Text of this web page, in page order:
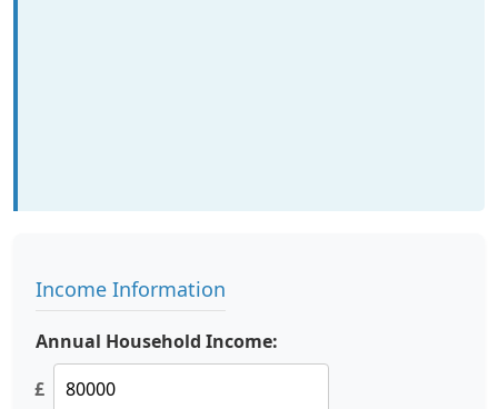
Income Information
Annual Household Income:
£